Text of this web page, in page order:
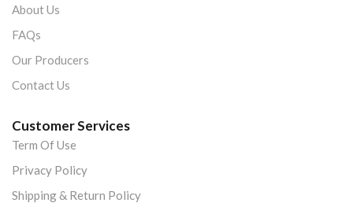
About Us
FAQs
Our Producers
Contact Us
Customer Services
Term Of Use
Privacy Policy
Shipping & Return Policy